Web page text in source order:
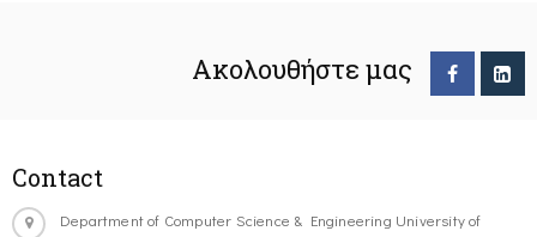
Ακολουθήστε μας
Contact
Department of Computer Science & Engineering University of